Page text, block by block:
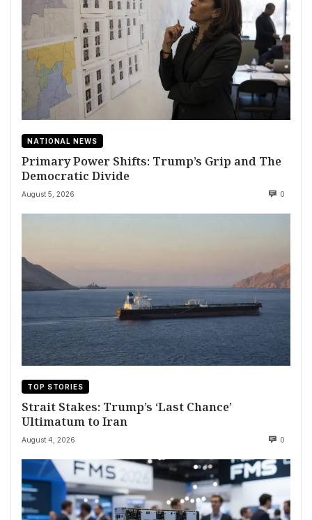
NATIONAL NEWS
Primary Power Shifts: Trump’s Grip and The
Democratic Divide
August 5, 2026 0
TOP STORIES
Strait Stakes: Trump’s ‘Last Chance’
Ultimatum to Iran
August 4, 2026 0